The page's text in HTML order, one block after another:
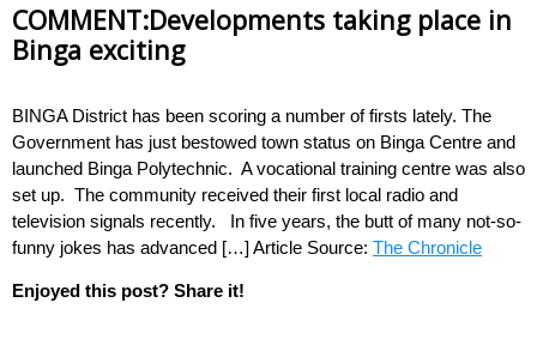
COMMENT:Developments taking place in
Binga exciting
BINGA District has been scoring a number of firsts lately. The
Government has just bestowed town status on Binga Centre and
launched Binga Polytechnic. A vocational training centre was also
set up. The community received their first local radio and
television signals recently. In five years, the butt of many not-so-
funny jokes has advanced […] Article Source: The Chronicle
Enjoyed this post? Share it!